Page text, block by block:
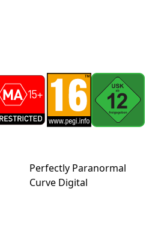
Curve Digital
Perfectly Paranormal